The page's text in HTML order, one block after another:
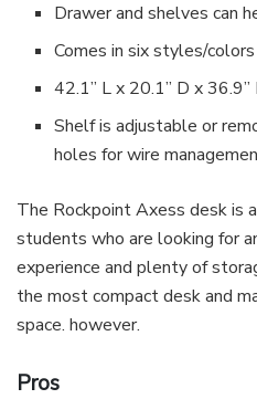
Drawer and shelves can
Comes in six styles/
42.1” L x 20.1” D x 36.9”
Shelf is adjustable or
holes for wire
The Rockpoint Axess desk is
students who are looking for
experience and plenty of
the most compact desk and
space. however.
Pros